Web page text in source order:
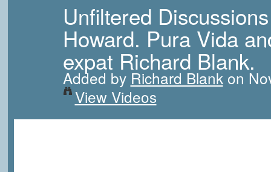
Unfiltered
Howard. Pura Vida
expat Richard Blank.
Added by Richard Blankon
View Videos